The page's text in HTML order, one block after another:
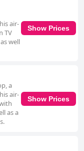
air-
TV
well
Show Prices
a
air-
as a
Show Prices